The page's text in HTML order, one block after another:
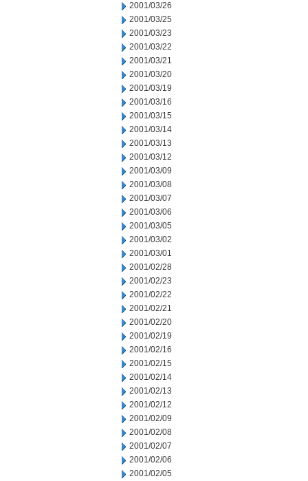
2001/03/26
2001/03/25
2001/03/23
2001/03/22
2001/03/21
2001/03/20
2001/03/19
2001/03/16
2001/03/15
2001/03/14
2001/03/13
2001/03/12
2001/03/09
2001/03/08
2001/03/07
2001/03/06
2001/03/05
2001/03/02
2001/03/01
2001/02/28
2001/02/23
2001/02/22
2001/02/21
2001/02/20
2001/02/19
2001/02/16
2001/02/15
2001/02/14
2001/02/13
2001/02/12
2001/02/09
2001/02/08
2001/02/07
2001/02/06
2001/02/05